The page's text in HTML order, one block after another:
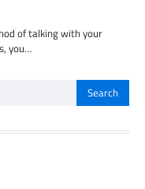
of talking with your
you…